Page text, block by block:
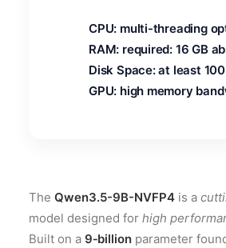
CPU: multi-threading
RAM: required: 16 GB
Disk Space:at least
GPU: high memory
The Qwen3.5-9B-NVFP4 is a
model designed for high
Built on a 9‑billion parameter